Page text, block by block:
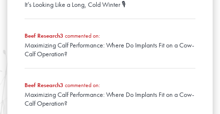
It’s Looking Like a Long, Cold Winter 🎙️
Beef Research3 commented on:
Maximizing Calf Performance: Where Do Implants Fit on a Cow-
Calf Operation?
Beef Research3 commented on:
Maximizing Calf Performance: Where Do Implants Fit on a Cow-
Calf Operation?